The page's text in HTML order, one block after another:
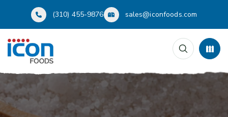
(310) 455-9876 sales@iconfoods.com